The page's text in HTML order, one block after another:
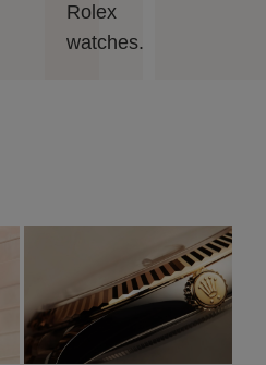
Rolex
watches.